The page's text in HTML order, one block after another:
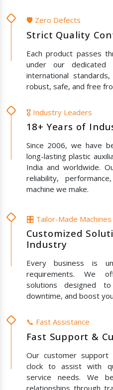
🛡️ Zero Defects
Strict Quality
Each product passes
under our
international
robust, safe, and free
🎖️ Industry Leaders
18+ Years of
Since 2006, we have
long-lasting plastic
India and worldwide.
reliability,
machine we make.
🎛️ Tailor-Made Machines
Customized
Industry
Every business is
requirements. We
solutions designed
downtime, and boost
📞 Fast Assistance
Fast Support &
Our customer
clock to assist with
service needs. We
relationships through